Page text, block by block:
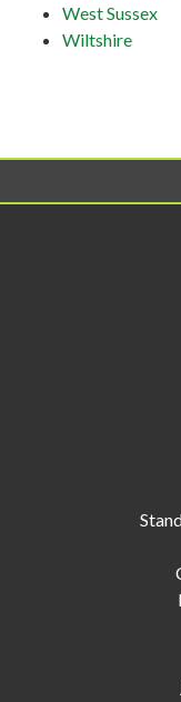
West Sussex
Wiltshire